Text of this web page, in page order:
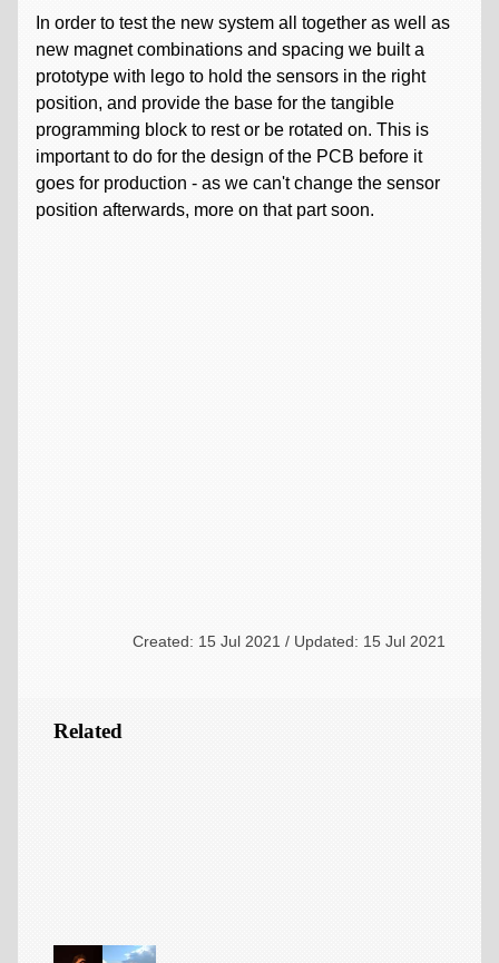
In order to test the new system all together as well as
new magnet combinations and spacing we built a
prototype with lego to hold the sensors in the right
position, and provide the base for the tangible
programming block to rest or be rotated on. This is
important to do for the design of the PCB before it
goes for production - as we can't change the sensor
position afterwards, more on that part soon.
Created: 15 Jul 2021 / Updated: 15 Jul 2021
Related